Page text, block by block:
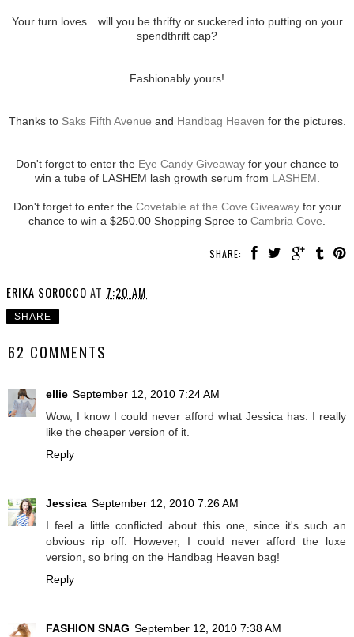
Your turn loves…will you be thrifty or suckered into putting on your
spendthrift cap?
Fashionably yours!
Thanks to Saks Fifth Avenue and Handbag Heaven for the pictures.
Don't forget to enter the Eye Candy Giveawayfor your chance to
win a tube of LASHEM lash growth serum from LASHEM
Don't forget to enter the Covetable at the Cove Giveawayfor your
chance to win a $250.00 Shopping Spree to Cambria Cove
SHARE:
ERIKA SOROCCO AT 7:20 AM
SHARE
62 COMMENTS
ellie September 12, 2010 7:24 AM
Wow, I know I could never afford what Jessica has. I really
like the cheaper version of it.
Reply
Jessica September 12, 2010 7:26 AM
I feel a little conflicted about this one, since it's such an
obvious rip off. However, I could never afford the luxe
version, so bring on the Handbag Heaven bag!
Reply
FASHION SNAG September 12, 2010 7:38 AM